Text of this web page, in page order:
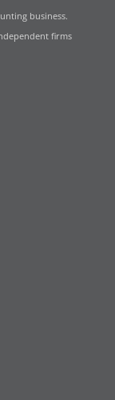
business.
firms